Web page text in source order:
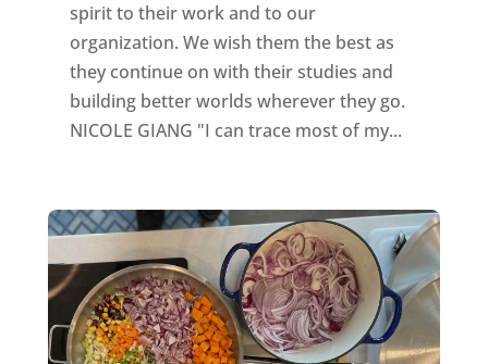
spirit to their work and to our
organization. We wish them the best as
they continue on with their studies and
building better worlds wherever they go.
NICOLE GIANG "I can trace most of my...